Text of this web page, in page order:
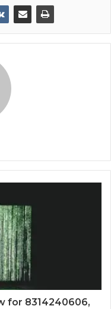
for 8314240606,